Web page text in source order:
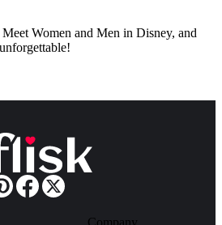
Women and Men in Disney, and
Company